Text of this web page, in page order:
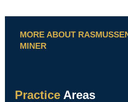
MORE ABOUT
MINER
Practice Areas